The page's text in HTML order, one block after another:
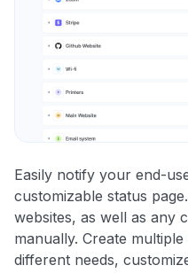
Easily notify your end-
customizable status
websites, as well as any
manually. Create
different needs,